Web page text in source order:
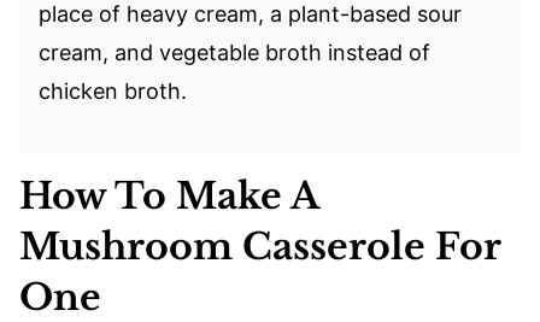
place of heavy cream, a plant-based sour
cream, and vegetable broth instead of
chicken broth.
How To Make A
Mushroom Casserole For
One